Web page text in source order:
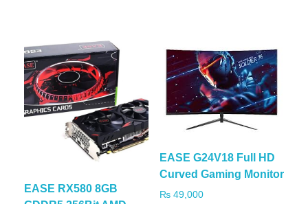
EASE RX580 8GB
EASE G24V18 Full HD
Curved Gaming Monitor
₨49,000